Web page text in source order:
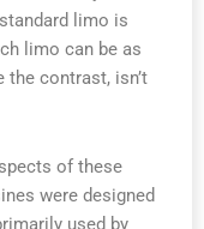
limo is
limo can be as
the contrast, isn’t
of these
were designed
used by